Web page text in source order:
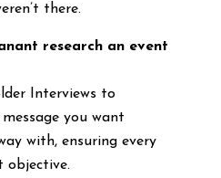
there.
research an event
Interviews to
you want
with, ensuring every
objective.